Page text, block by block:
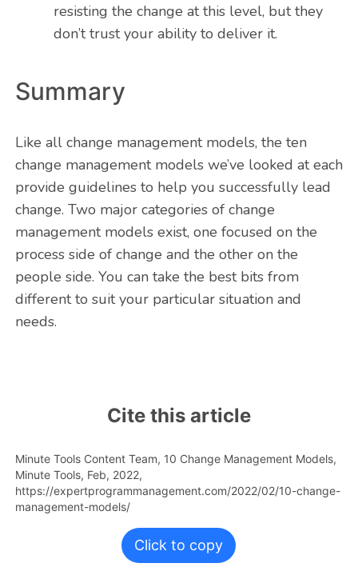
resisting the change at this level, but they
don’t trust your ability to deliver it.
Summary
Like all change management models, the ten
change management models we’ve looked at each
provide guidelines to help you successfully lead
change. Two major categories of change
management models exist, one focused on the
process side of change and the other on the
people side. You can take the best bits from
different to suit your particular situation and
needs.
Cite this article
Minute Tools Content Team, 10 Change Management Models,
Minute Tools, Feb, 2022,
https://expertprogrammanagement.com/2022/02/10-change-
management-models/
Click to copy